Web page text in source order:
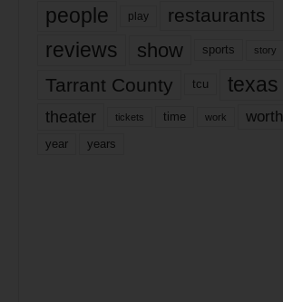
people play restaurants
reviews show sports story
Tarrant County tcu texas
theater tickets time work worth
year years